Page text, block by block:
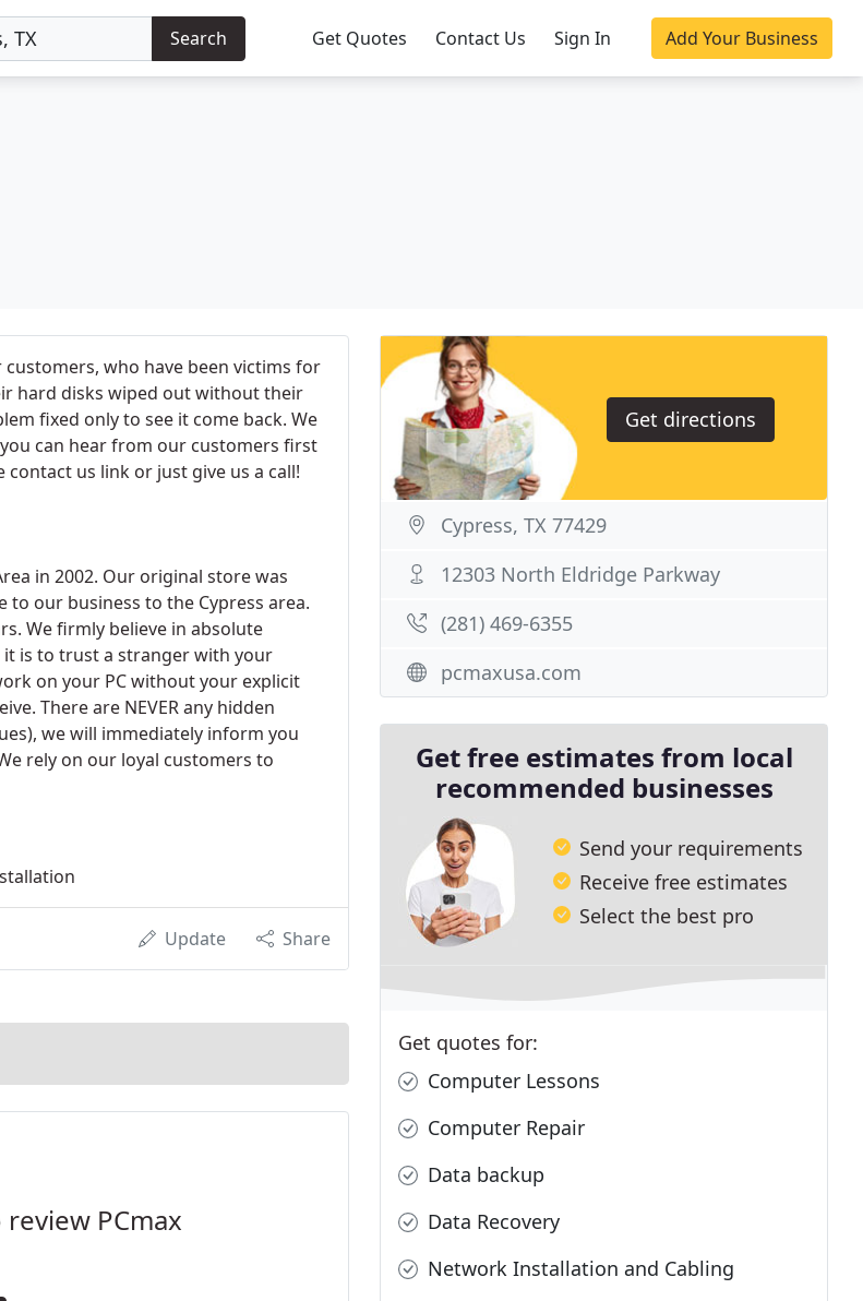
Search Get Quotes Contact Us Sign In Add Your Business
who have been victims for
hard disks wiped out without their
fixed only to see it come back. We
can hear from our customers first
us link or just give us a call!
in 2002. Our original store was
to our business to the Cypress area.
We firmly believe in absolute
it is to trust a stranger with your
on your PC without your explicit
There are NEVER any hidden
we will immediately inform you
rely on our loyal customers to
Update Share
PCmax
Get directions
Cypress, TX 77429
12303 North Eldridge Parkway
(281) 469-6355
pcmaxusa.com
Get free estimates from local
recommended businesses
Send your requirements
Receive free estimates
Select the best pro
Get quotes for:
Computer Lessons
Computer Repair
Data backup
Data Recovery
Network Installation and Cabling